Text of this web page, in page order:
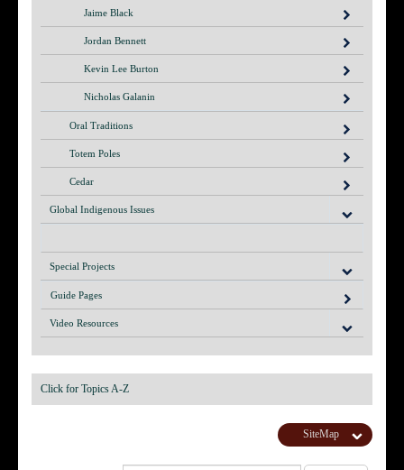
Jaime Black
Jordan Bennett
Kevin Lee Burton
Nicholas Galanin
Oral Traditions
Totem Poles
Cedar
Global Indigenous Issues
Special Projects
Guide Pages
Video Resources
Click for Topics A-Z
SiteMap